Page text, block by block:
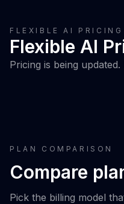
FLEXIBLE AI PRICING
Flexible AI
Pricing is being
PLAN COMPARISON
Compare
Pick the billing model